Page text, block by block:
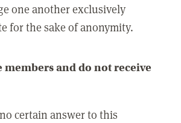
one another exclusively
for the sake of anonymity.
members and do not receive
certain answer to this